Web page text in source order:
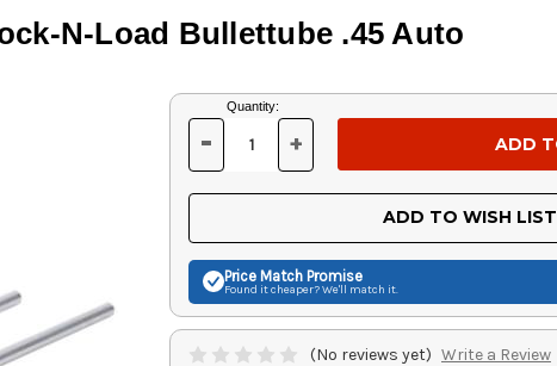
N-Load Bullettube .45 Auto
Current
Stock:
Quantity:
DECREASE
OF
UNDEFINED
- INCREASE
OF
UNDEFINED
+
ADD TO WISH LIST
Price Match Promise
Found it cheaper? We'll match it.
(No reviews yet) Write a Review